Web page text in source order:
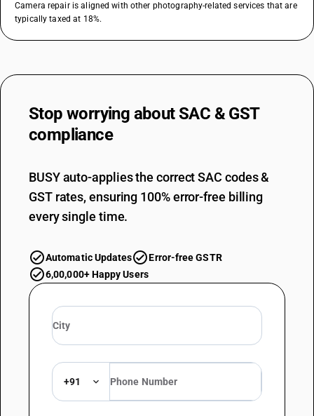
Camera repair is aligned with other photography-related services that are
typically taxed at 18%.
Stop worrying aboutSAC & GST
compliance
BUSY auto-applies the correct SAC codes &
GST rates, ensuring 100% error-free billing
every single time.
Automatic Updates
Error-free GSTR
6,00,000+ Happy Users
+91